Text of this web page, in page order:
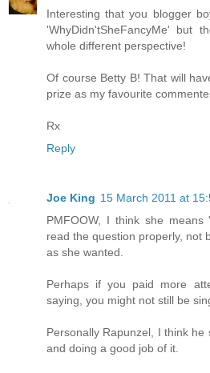
Interesting that you blogger
'WhyDidn'tSheFancyMe' but
whole different perspective!
Of course Betty B! That will
prize as my favourite
Rx
Reply
Joe King 15 March 2011 at
PMFOOW, I think she
read the question properly, not
as she wanted.
Perhaps if you paid more
saying, you might not still be
Personally Rapunzel, I think
and doing a good job of it.